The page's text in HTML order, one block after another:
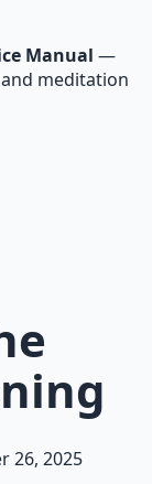
Manual —
meditation
26, 2025